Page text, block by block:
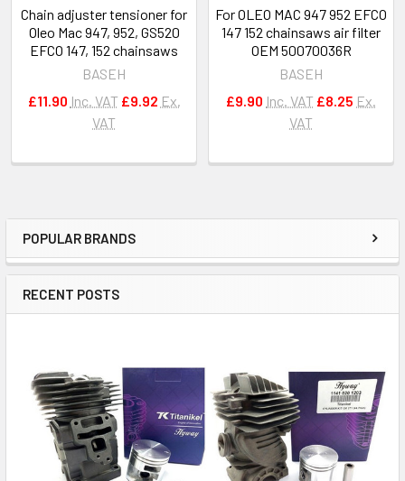
Sidebar
POPULAR BRANDS
RECENT POSTS
Chain adjuster tensioner for
Oleo Mac 947, 952, GS520
EFCO 147, 152 chainsaws
BASEH
£11.90 Inc. VAT £9.92 Ex.
VAT
For OLEO MAC 947 952 EFCO
147 152 chainsaws air filter
OEM 50070036R
BASEH
£9.90 Inc. VAT £8.25 Ex.
VAT